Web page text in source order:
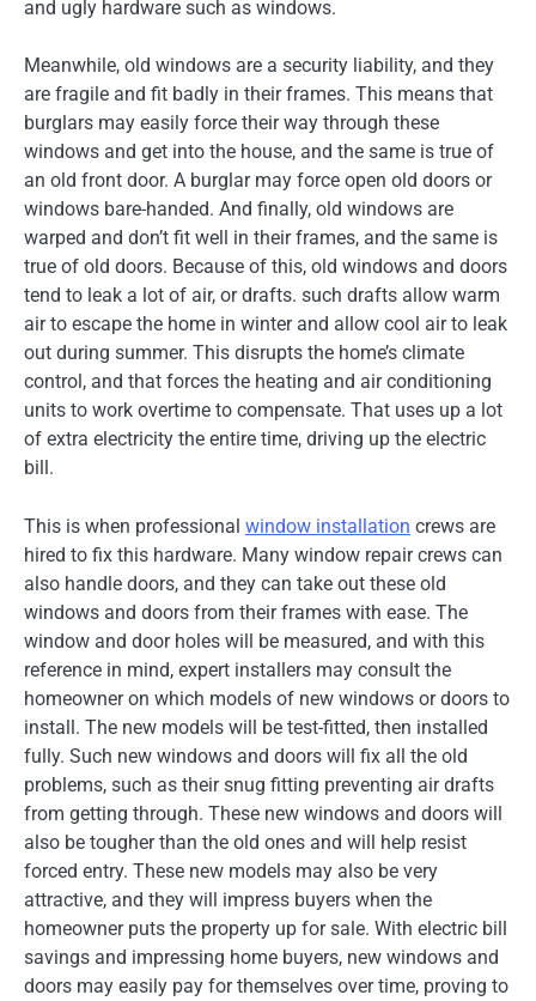
and ugly hardware such as windows.
Meanwhile, old windows are a security liability, and they
are fragile and fit badly in their frames. This means that
burglars may easily force their way through these
windows and get into the house, and the same is true of
an old front door. A burglar may force open old doors or
windows bare-handed. And finally, old windows are
warped and don’t fit well in their frames, and the same is
true of old doors. Because of this, old windows and doors
tend to leak a lot of air, or drafts. such drafts allow warm
air to escape the home in winter and allow cool air to leak
out during summer. This disrupts the home’s climate
control, and that forces the heating and air conditioning
units to work overtime to compensate. That uses up a lot
of extra electricity the entire time, driving up the electric
bill.
This is when professional window installation crews are
hired to fix this hardware. Many window repair crews can
also handle doors, and they can take out these old
windows and doors from their frames with ease. The
window and door holes will be measured, and with this
reference in mind, expert installers may consult the
homeowner on which models of new windows or doors to
install. The new models will be test-fitted, then installed
fully. Such new windows and doors will fix all the old
problems, such as their snug fitting preventing air drafts
from getting through. These new windows and doors will
also be tougher than the old ones and will help resist
forced entry. These new models may also be very
attractive, and they will impress buyers when the
homeowner puts the property up for sale. With electric bill
savings and impressing home buyers, new windows and
doors may easily pay for themselves over time, proving to